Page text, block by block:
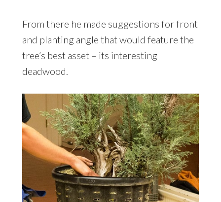
From there he made suggestions for front
and planting angle that would feature the
tree’s best asset – its interesting
deadwood.